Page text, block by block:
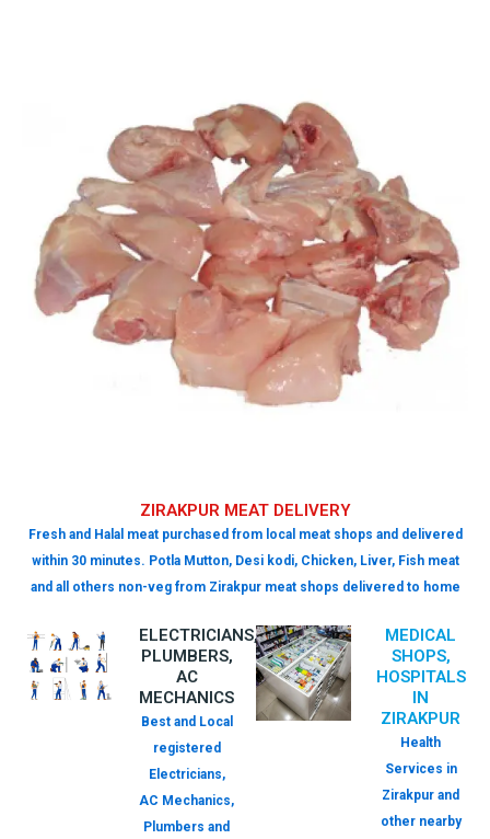
ZIRAKPUR MEAT DELIVERY
Fresh and Halal meat purchased from local meat shops and delivered
within 30 minutes. Potla Mutton, Desi kodi, Chicken, Liver, Fish meat
and all others non-veg from Zirakpur meat shops delivered to home
ELECTRICIANS,
PLUMBERS,
AC
MECHANICS
Best and Local
registered
Electricians,
AC Mechanics,
Plumbers and
MEDICAL
SHOPS,
HOSPITALS
IN
ZIRAKPUR
Health
Services in
Zirakpur and
other nearby